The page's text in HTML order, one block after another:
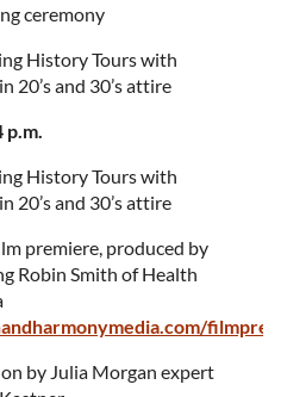
ceremony
History Tours with
20’s and 30’s attire
p.m.
History Tours with
20’s and 30’s attire
premiere, produced by
Robin Smith of Health
by Julia Morgan expert